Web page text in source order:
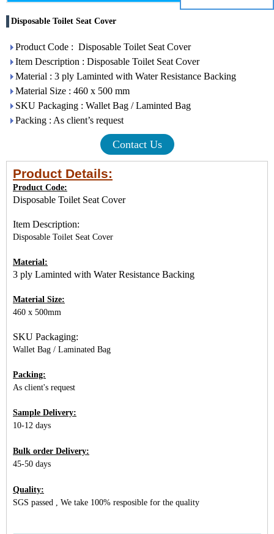
Disposable Toilet Seat Cover
Product Code : Disposable Toilet Seat Cover
Item Description : Disposable Toilet Seat Cover
Material : 3 ply Laminted with Water Resistance Backing
Material Size : 460 x 500 mm
SKU Packaging : Wallet Bag / Laminted Bag
Packing : As client’s request
Contact Us
Product Details:
Product Code:
Disposable Toilet Seat Cover
Item Description:
Disposable Toilet Seat Cover
Material:
3 ply Laminted with Water Resistance Backing
Material Size:
460 x 500mm
SKU Packaging:
Wallet Bag / Laminated Bag
Packing:
As client's request
Sample Delivery:
10-12 days
Bulk order Delivery:
45-50 days
Quality:
SGS passed , We take 100% resposible for the quality